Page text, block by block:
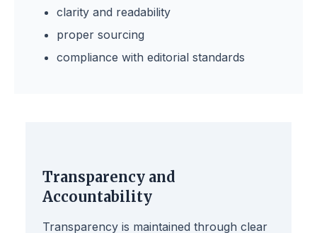
clarity and readability
proper sourcing
compliance with editorial standards
Transparency and
Accountability
Transparency is maintained through clear